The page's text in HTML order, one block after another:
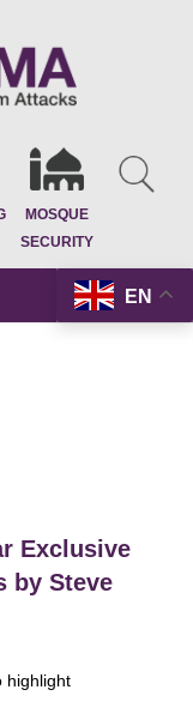
MOSQUE
SECURITY
EN
Exclusive
by Steve
highlight